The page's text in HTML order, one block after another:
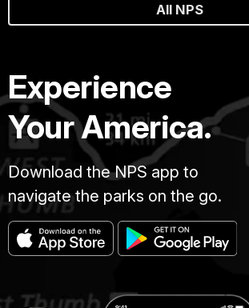
All NPS
Experience
Your America.
Download the NPS app to
navigate the parks on the go.